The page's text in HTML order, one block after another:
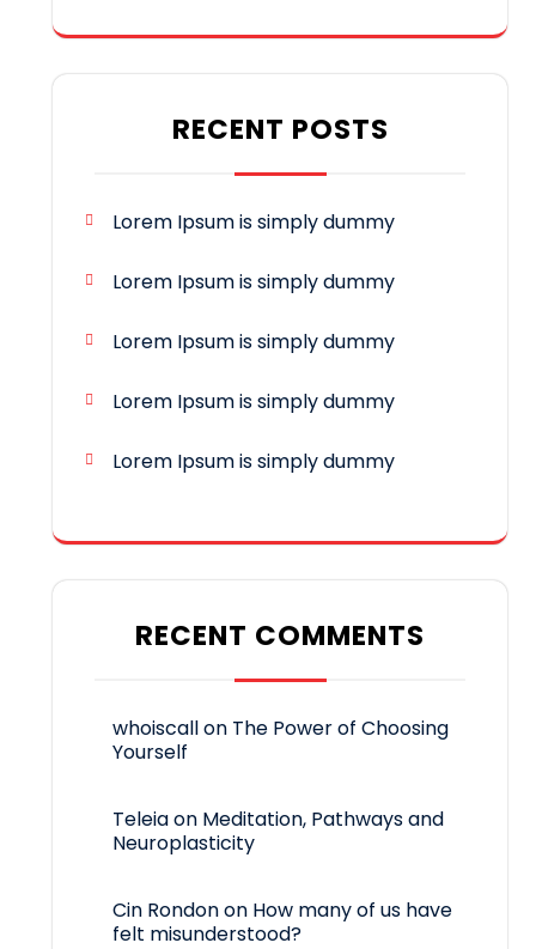
RECENT POSTS
Lorem Ipsum is simply dummy
Lorem Ipsum is simply dummy
Lorem Ipsum is simply dummy
Lorem Ipsum is simply dummy
Lorem Ipsum is simply dummy
RECENT COMMENTS
whoiscallon The Power of Choosing
Yourself
Teleiaon Meditation, Pathways and
Neuroplasticity
Cin Rondonon How many of us have
felt misunderstood?